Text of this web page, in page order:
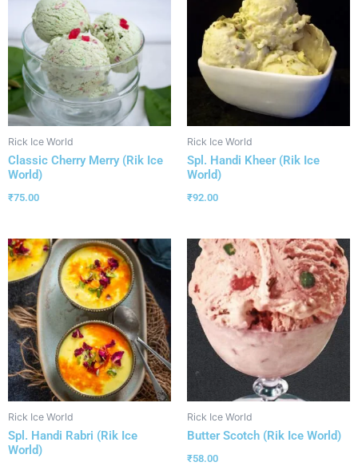
Rick Ice World
Classic Cherry Merry (Rik Ice
World)
₹75.00
Rick Ice World
Spl. Handi Kheer (Rik Ice
World)
₹92.00
Rick Ice World
Spl. Handi Rabri (Rik Ice
World)
Rick Ice World
Butter Scotch (Rik Ice World)
₹58.00